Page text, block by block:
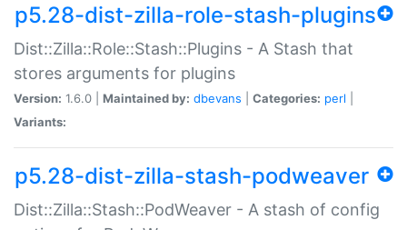
p5.28-dist-zilla-role-stash-plugins
Dist::Zilla::Role::Stash::Plugins - A Stash that
stores arguments for plugins
Version: 1.6.0 | Maintained by: dbevans Categories: perl
Variants:
p5.28-dist-zilla-stash-podweaver
Dist::Zilla::Stash::PodWeaver - A stash of config